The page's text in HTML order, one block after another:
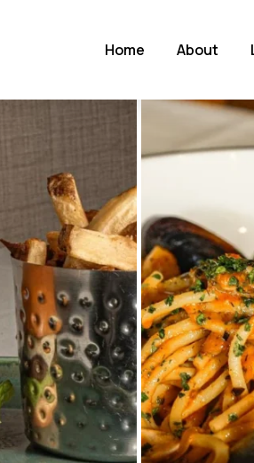
Home About